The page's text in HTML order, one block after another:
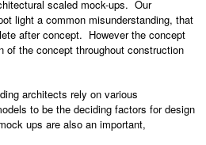
scaled mock-ups. Our
light a common misunderstanding, that
after concept. However the concept
of the concept throughout construction
architects rely on various
to be the deciding factors for design
ups are also an important,